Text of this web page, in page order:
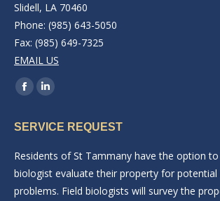
Slidell, LA 70460
Phone: (985) 643-5050
Fax: (985) 649-7325
EMAIL US
Find us on:
Facebook
opens
new
window
Linkedin
opens
new
window
SERVICE REQUEST
Residents of St Tammany have the option
biologist evaluate their property for
problems. Field biologists will survey the